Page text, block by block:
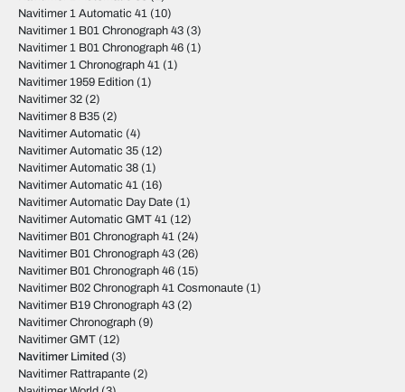
Navitimer 1 Automatic 41 (10)
Navitimer 1 B01 Chronograph 43 (3)
Navitimer 1 B01 Chronograph 46 (1)
Navitimer 1 Chronograph 41 (1)
Navitimer 1959 Edition (1)
Navitimer 32 (2)
Navitimer 8 B35 (2)
Navitimer Automatic (4)
Navitimer Automatic 35 (12)
Navitimer Automatic 38 (1)
Navitimer Automatic 41 (16)
Navitimer Automatic Day Date (1)
Navitimer Automatic GMT 41 (12)
Navitimer B01 Chronograph 41 (24)
Navitimer B01 Chronograph 43 (26)
Navitimer B01 Chronograph 46 (15)
Navitimer B02 Chronograph 41 Cosmonaute (1)
Navitimer B19 Chronograph 43 (2)
Navitimer Chronograph (9)
Navitimer GMT (12)
Navitimer Limited (3)
Navitimer Rattrapante (2)